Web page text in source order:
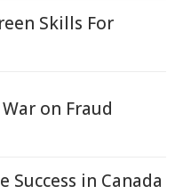
Skills For
on Fraud
Success in Canada